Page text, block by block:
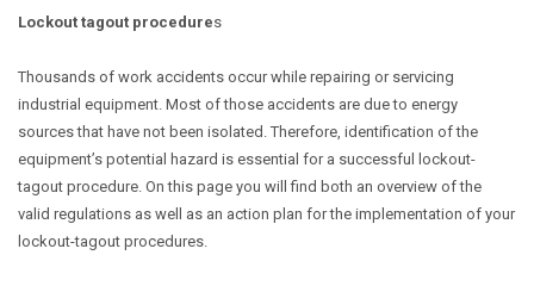
Lockout tagout procedures
Thousands of work accidents occur while repairing or servicing
industrial equipment. Most of those accidents are due to energy
sources that have not been isolated. Therefore, identification of the
equipment’s potential hazard is essential for a successful lockout-
tagout procedure. On this page you will find both an overview of the
valid regulations as well as an action plan for the implementation of your
lockout-tagout procedures.